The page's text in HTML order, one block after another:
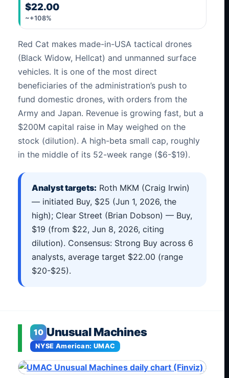
$22.00
~+108%
Red Cat makes made-in-USA tactical drones
(Black Widow, Hellcat) and unmanned surface
vehicles. It is one of the most direct
beneficiaries of the administration’s push to
fund domestic drones, with orders from the
Army and Japan. Revenue is growing fast, but a
$200M capital raise in May weighed on the
stock (dilution). A high-beta small cap, roughly
in the middle of its 52-week range ($6-$19).
Analyst targets: Roth MKM (Craig Irwin)
— initiated Buy, $25 (Jun 1, 2026, the
high); Clear Street (Brian Dobson) — Buy,
$19 (from $22, Jun 8, 2026, citing
dilution). Consensus: Strong Buy across 6
analysts, average target $22.00 (range
$20-$25).
10 Unusual Machines
NYSE American: UMAC